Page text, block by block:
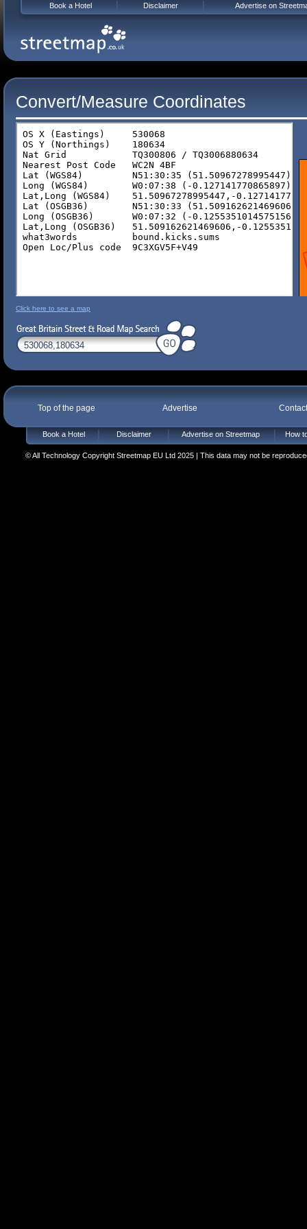
Convert/Measure Coordinates
Click here to see a map
Top of the page Advertise
Book a Hotel Disclaimer Advertise on Streetmap How
© All Technology Copyright Streetmap EU Ltd 2025 | This data may not be
Book a Hotel Disclaimer Advertise on